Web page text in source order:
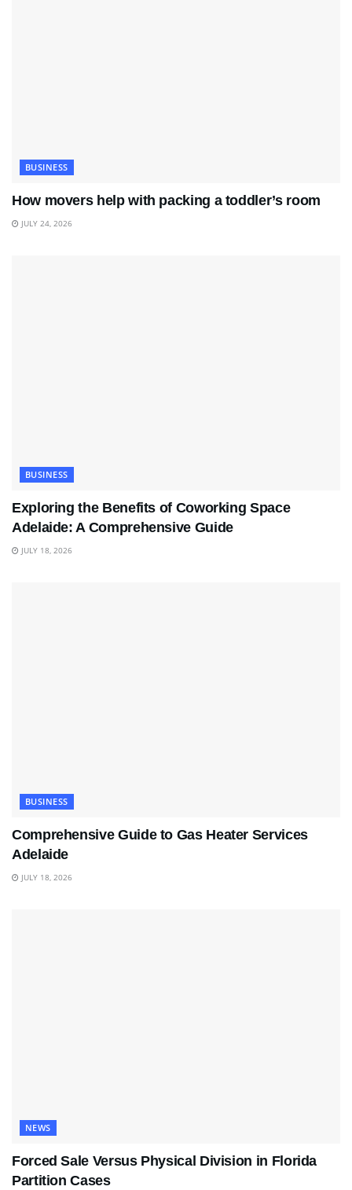
BUSINESS
How movers help with packing a toddler’s room
JULY 24, 2026
BUSINESS
Exploring the Benefits of Coworking Space
Adelaide: A Comprehensive Guide
JULY 18, 2026
BUSINESS
Comprehensive Guide to Gas Heater Services
Adelaide
JULY 18, 2026
NEWS
Forced Sale Versus Physical Division in Florida
Partition Cases